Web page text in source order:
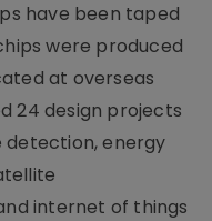
have been taped
were produced
at overseas
24 design projects
detection, energy
internet of things